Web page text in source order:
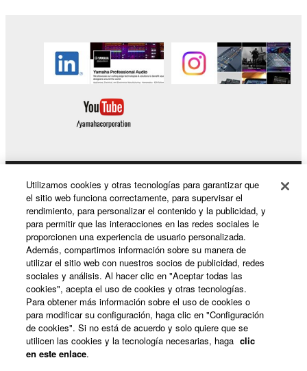
1-3. You shall not modify, remove or delete a
copyright notice of Yamaha contained in the
Software.
1-4. Except as expressly provided herein, no license
or intellectual property right, express or implied, is
hereby conveyed or granted by Yamaha to you.
2. OWNERSHIP AND COPYRIGHT
2-1. The Software is protected under the copyright
laws and intellectual property in the Software is
owned by Yamaha.
2-2. You agree and acknowledge that Yamaha does
not transfer any intellectual property in the Software
to you under this Agreement or otherwise.
3. TERM
3-1. This Agreement becomes effective upon your
installing the Software and continues in effect unless
Productos y soluciones
Noticias
Acerca de Yamaha
España - Spanish
Utilizamos cookies y otras tecnologías para garantizar que
el sitio web funciona correctamente, para supervisar el
rendimiento, para personalizar el contenido y la publicidad, y
para permitir que las interacciones en las redes sociales le
proporcionen una experiencia de usuario personalizada.
Además, compartimos información sobre su manera de
utilizar el sitio web con nuestros socios de publicidad, redes
sociales y análisis. Al hacer clic en "Aceptar todas las
cookies", acepta el uso de cookies y otras tecnologías.
Para obtener más información sobre el uso de cookies o
para modificar su configuración, haga clic en "Configuración
de cookies". Si no está de acuerdo y solo quiere que se
utilicen las cookies y la tecnología necesarias, haga clic
en este enlace.